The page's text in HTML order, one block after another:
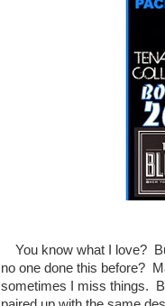
You know what I love?
no one done this before?
sometimes I miss things.